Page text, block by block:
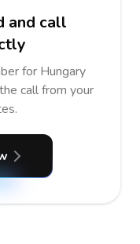
and call
for Hungary
call from your